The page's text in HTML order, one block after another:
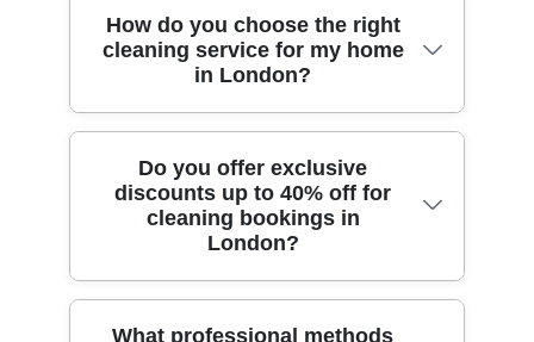
How do you choose the right
cleaning service for my home
in London?
Start by telling us what you need -
regular home cleaning, deep cleaning,
or something like end of tenancy. Our
team matches the plan to your space,
schedule, and priorities, then confirms a
Do you offer exclusive
discounts up to 40% off for
cleaning bookings in
London?
Yes - The Red Carpet is where you'll
What professional methods